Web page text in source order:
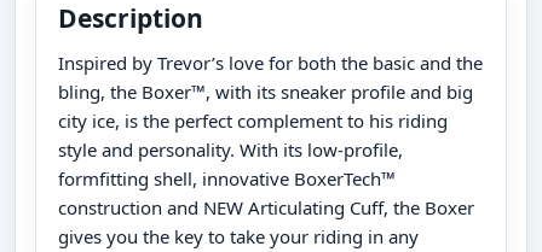
Description
Inspired by Trevor’s love for both the basic and the
bling, the Boxer™, with its sneaker profile and big
city ice, is the perfect complement to his riding
style and personality. With its low-profile,
formfitting shell, innovative BoxerTech™
construction and NEW Articulating Cuff, the Boxer
gives you the key to take your riding in any